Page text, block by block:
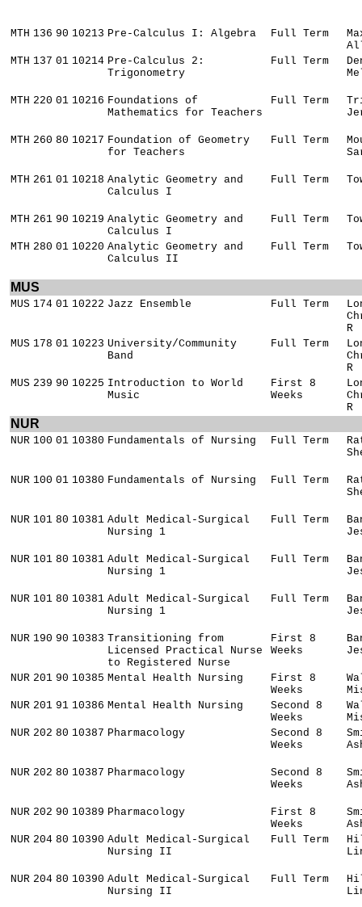
MTH 136 90 10213 Pre-Calculus I: Algebra Full Term
MTH 137 01 10214 Pre-Calculus 2:
Trigonometry
Full Term
MTH 220 01 10216 Foundations of
Mathematics for Teachers
Full Term
MTH 260 80 10217 Foundation of Geometry
for Teachers
Full Term
MTH 261 01 10218 Analytic Geometry and
Calculus I
Full Term
MTH 261 90 10219 Analytic Geometry and
Calculus I
Full Term
MTH 280 01 10220 Analytic Geometry and
Calculus II
Full Term
MUS
MUS 174 01 10222 Jazz Ensemble Full Term
R
MUS 178 01 10223 University/Community
Band
Full Term
R
MUS 239 90 10225 Introduction to World
Music
First 8
Weeks
R
NUR
NUR 100 01 10380 Fundamentals of Nursing Full Term
NUR 100 01 10380 Fundamentals of Nursing Full Term
NUR 101 80 10381 Adult Medical-Surgical
Nursing 1
Full Term
NUR 101 80 10381 Adult Medical-Surgical
Nursing 1
Full Term
NUR 101 80 10381 Adult Medical-Surgical
Nursing 1
Full Term
NUR 190 90 10383 Transitioning from
Licensed Practical Nurse
to Registered Nurse
First 8
Weeks
NUR 201 90 10385 Mental Health Nursing
First 8
Weeks
NUR 201 91 10386 Mental Health Nursing
Second 8
Weeks
NUR 202 80 10387 Pharmacology
Second 8
Weeks
NUR 202 80 10387 Pharmacology
Second 8
Weeks
NUR 202 90 10389 Pharmacology
First 8
Weeks
NUR 204 80 10390 Adult Medical-Surgical
Nursing II
Full Term
NUR 204 80 10390 Adult Medical-Surgical
Nursing II
Full Term